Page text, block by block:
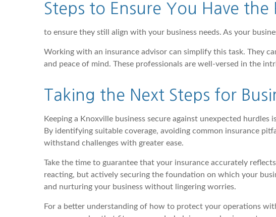
Steps to Ensure You Have the
to ensure they still align with your business needs. As your
Working with an insurance advisor can simplify this task. They
and peace of mind. These professionals are well-versed in the
Taking the Next Steps for
Keeping a Knoxville business secure against unexpected
By identifying suitable coverage, avoiding common insurance
withstand challenges with greater ease.
Take the time to guarantee that your insurance accurately
reacting, but actively securing the foundation on which your
and nurturing your business without lingering worries.
For a better understanding of how to protect your operations